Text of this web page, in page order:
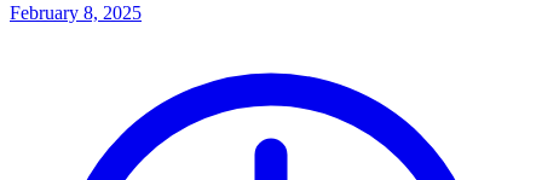
February 8, 2025